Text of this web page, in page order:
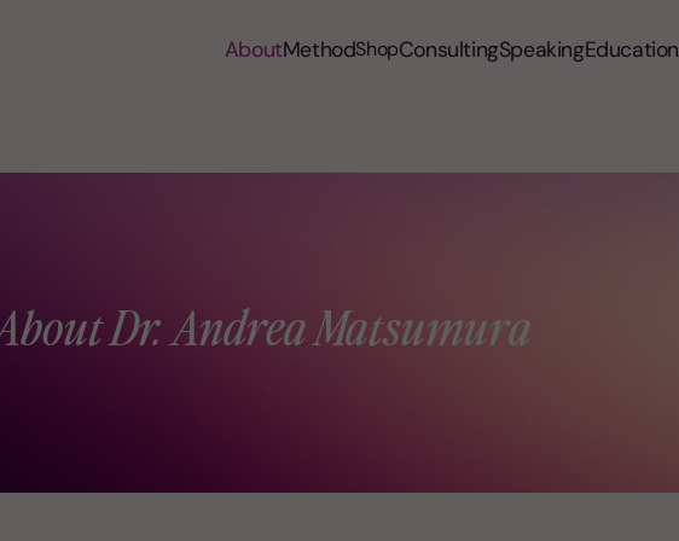
AboutMethodShopConsultingSpeakingEducation
Dr. Andrea Matsumura